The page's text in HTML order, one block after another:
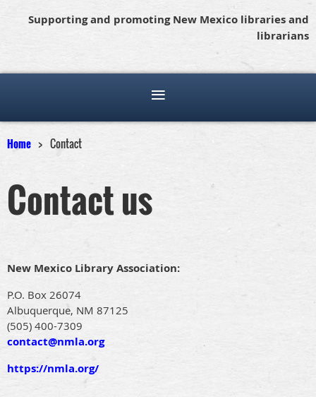
Supporting and promoting New Mexico libraries and
librarians
Home Contact
Contact us
New Mexico Library Association:
P.O. Box 26074
Albuquerque, NM 87125
(505) 400-7309
contact@nmla.org
https://nmla.org/